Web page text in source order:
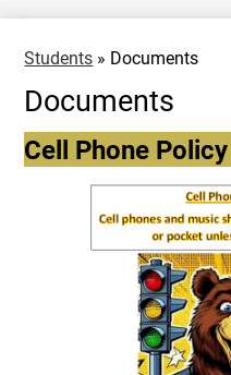
Students » Documents
Documents
Cell Phone Policy